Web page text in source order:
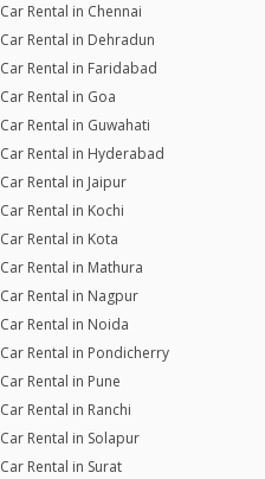
Car Rental in Chennai
Car Rental in Dehradun
Car Rental in Faridabad
Car Rental in Goa
Car Rental in Guwahati
Car Rental in Hyderabad
Car Rental in Jaipur
Car Rental in Kochi
Car Rental in Kota
Car Rental in Mathura
Car Rental in Nagpur
Car Rental in Noida
Car Rental in Pondicherry
Car Rental in Pune
Car Rental in Ranchi
Car Rental in Solapur
Car Rental in Surat